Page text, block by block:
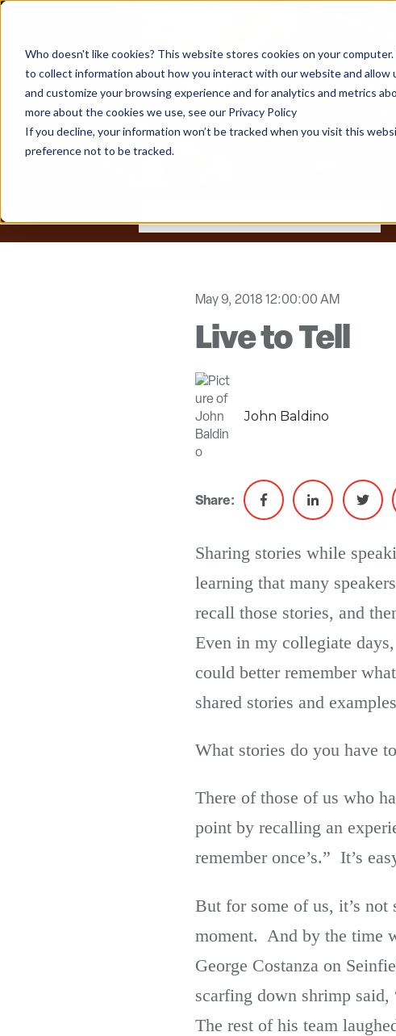
Who doesn't like cookies? This website stores cookies on your
to collect information about how you interact with our website and
and customize your browsing experience and for analytics and metrics
more about the cookies we use, see our Privacy Policy
If you decline, your information won’t be tracked when you visit this
preference not to be tracked.
May 9, 2018 12:00:00 AM
Live to Tell
John Baldino
Share:
Sharing stories while
learning that many
recall those stories, and
Even in my collegiate
could better remember
shared stories and
What stories do you have
There of those of us who
point by recalling an
remember once’s.” It’s
But for some of us, it’s
moment. And by the time
George Costanza on
scarfing down shrimp
The rest of his team